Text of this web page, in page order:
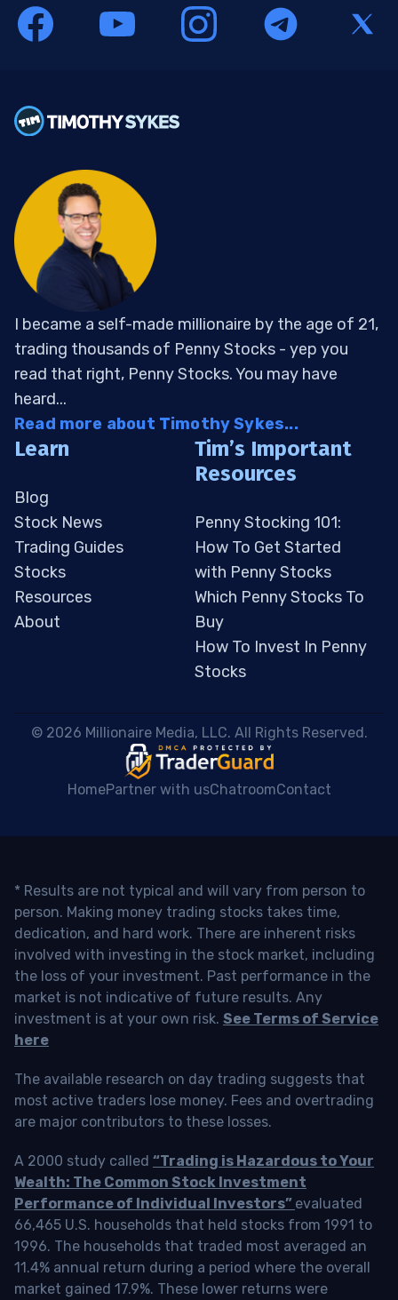
I became a self-made millionaire by the age of 21,
trading thousands of Penny Stocks - yep you
read that right, Penny Stocks. You may have
heard...
Read more about Timothy Sykes...
Learn
Blog
Stock News
Trading Guides
Stocks
Resources
About
Tim’s Important
Resources
Penny Stocking 101:
How To Get Started
with Penny Stocks
Which Penny Stocks To
Buy
How To Invest In Penny
Stocks
© 2026 Millionaire Media, LLC. All Rights Reserved.
HomePartner with usChatroomContact
* Results are not typical and will vary from person to
person. Making money trading stocks takes time,
dedication, and hard work. There are inherent risks
involved with investing in the stock market, including
the loss of your investment. Past performance in the
market is not indicative of future results. Any
investment is at your own risk. See Terms of Service
here
The available research on day trading suggests that
most active traders lose money. Fees and overtrading
are major contributors to these losses.
A 2000 study called “Trading is Hazardous to Your
Wealth: The Common Stock Investment
Performance of Individual Investors” evaluated
66,465 U.S. households that held stocks from 1991 to
1996. The households that traded most averaged an
11.4% annual return during a period where the overall
market gained 17.9%. These lower returns were